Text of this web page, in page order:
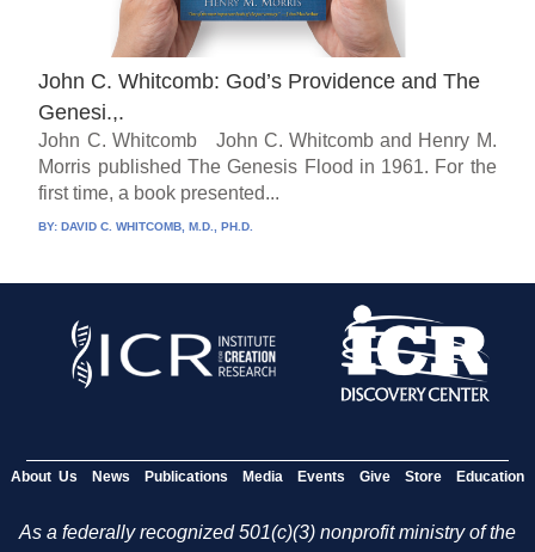
John C. Whitcomb: God’s Providence and The
Genesi.,.
John C. Whitcomb John C. Whitcomb and Henry M.
Morris published The Genesis Flood in 1961. For the
first time, a book presented...
BY: DAVID C. WHITCOMB, M.D., PH.D.
About Us News Publications Media Events Give Store Education
As a federally recognized 501(c)(3) nonprofit ministry of the